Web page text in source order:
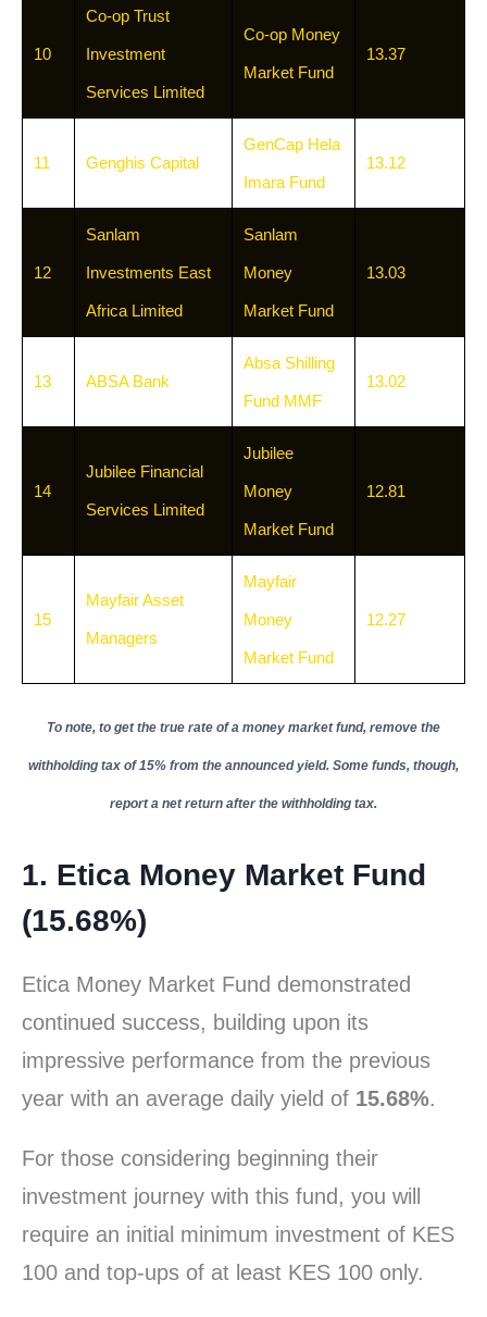
10
Co-op Trust
Investment
Services Limited
Co-op Money
Market Fund
13.37
11 Genghis Capital
GenCap Hela
Imara Fund
13.12
12
Sanlam
Investments East
Africa Limited
Sanlam
Money
Market Fund
13.03
13 ABSA Bank
Absa Shilling
Fund MMF
13.02
14
Jubilee Financial
Services Limited
Jubilee
Money
Market Fund
12.81
15
Mayfair Asset
Managers
Mayfair
Money
Market Fund
12.27
To note, to get the true rate of a money market fund, remove the
withholding tax of 15% from the announced yield. Some funds, though,
report a net return after the withholding tax.
1. Etica Money Market Fund
(15.68%)
Etica Money Market Fund demonstrated
continued success, building upon its
impressive performance from the previous
year with an average daily yield of 15.68%.
For those considering beginning their
investment journey with this fund, you will
require an initial minimum investment of KES
100 and top-ups of at least KES 100 only.